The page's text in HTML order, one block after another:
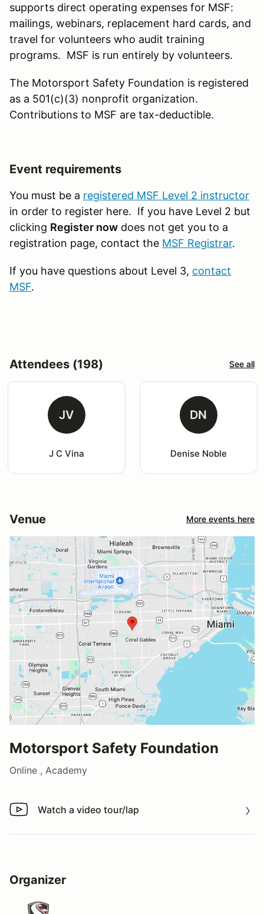
supports direct operating expenses for MSF:
mailings, webinars, replacement hard cards, and
travel for volunteers who audit training
programs. MSF is run entirely by volunteers.
The Motorsport Safety Foundation is registered
as a 501(c)(3) nonprofit organization.
Contributions to MSF are tax-deductible.
Event requirements
You must be a registered MSF Level 2 instructor
in order to register here. If you have Level 2 but
clicking Register now does not get you to a
registration page, contact the MSF Registrar.
If you have questions about Level 3, contact
MSF.
Attendees (198) See all
JV
J C Vina
DN
Denise Noble
Venue More events here
Motorsport Safety Foundation
Online , Academy
Watch a video tour/lap
Watch a video tour/lap
Organizer